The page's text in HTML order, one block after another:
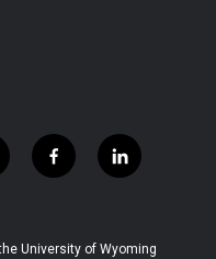
f
a
b
l
i
e
University of Wyoming